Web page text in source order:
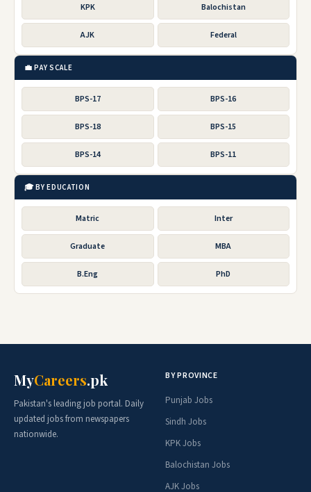
KPK Balochistan
AJK Federal
💼 PAY SCALE
BPS-17 BPS-16
BPS-18 BPS-15
BPS-14 BPS-11
🎓 BY EDUCATION
Matric Inter
Graduate MBA
B.Eng PhD
MyCareers.pk
Pakistan's leading job portal. Daily
updated jobs from newspapers
nationwide.
BY PROVINCE
Punjab Jobs
Sindh Jobs
KPK Jobs
Balochistan Jobs
AJK Jobs